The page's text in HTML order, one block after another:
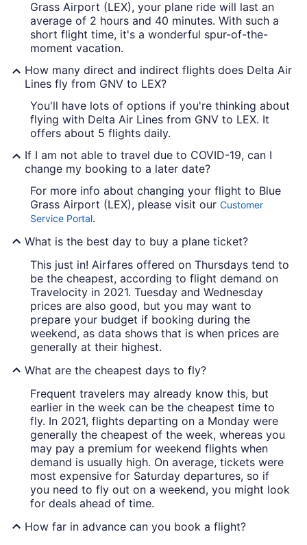
Grass Airport (LEX), your plane ride will last an
average of 2 hours and 40 minutes. With such a
short flight time, it's a wonderful spur-of-the-
moment vacation.
How many direct and indirect flights does Delta Air
Lines fly from GNV to LEX?
You'll have lots of options if you're thinking about
flying with Delta Air Lines from GNV to LEX. It
offers about 5 flights daily.
If I am not able to travel due to COVID-19, can I
change my booking to a later date?
For more info about changing your flight to Blue
Grass Airport (LEX), please visit our Customer
Service Portal.
What is the best day to buy a plane ticket?
This just in! Airfares offered on Thursdays tend to
be the cheapest, according to flight demand on
Travelocity in 2021. Tuesday and Wednesday
prices are also good, but you may want to
prepare your budget if booking during the
weekend, as data shows that is when prices are
generally at their highest.
What are the cheapest days to fly?
Frequent travelers may already know this, but
earlier in the week can be the cheapest time to
fly. In 2021, flights departing on a Monday were
generally the cheapest of the week, whereas you
may pay a premium for weekend flights when
demand is usually high. On average, tickets were
most expensive for Saturday departures, so if
you need to fly out on a weekend, you might look
for deals ahead of time.
How far in advance can you book a flight?